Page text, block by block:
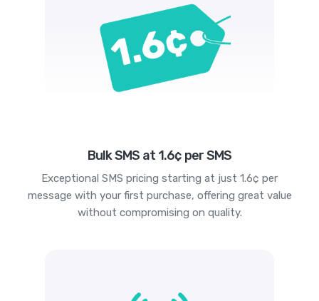
Bulk SMS at 1.6¢ per SMS
Exceptional SMS pricing starting at just 1.6¢ per
message with your first purchase, offering great value
without compromising on quality.